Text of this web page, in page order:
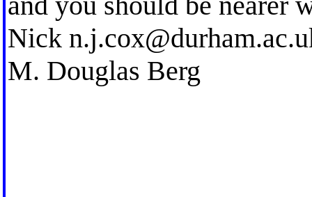
Nick
M. Douglas Berg